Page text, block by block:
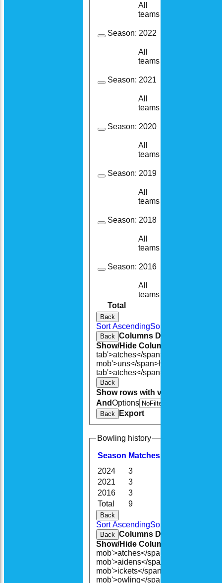
Total
All
teams
Season: 2022
All
teams
Season: 2021
All
teams
Season: 2020
All
teams
Season: 2019
All
teams
Season: 2018
All
teams
Season: 2016
All
teams
Back
Sort AscendingSort Descending
Back Columns Display
Show/Hide Columns and Drag
tab'>atches</span>
mob'>uns</span>HS
tab'>atches</span>
Back
Show rows with value that
AndOptions
Back Export
Bowling history
Season Matches
Total 9
2024 3
2021
3
2016
3
Back
Sort AscendingSort Descending
Back Columns Display
Show/Hide Columns and Drag
mob'>atches</span>
mob'>aidens</span>
mob'>ickets</span>
mob'>owling</span>